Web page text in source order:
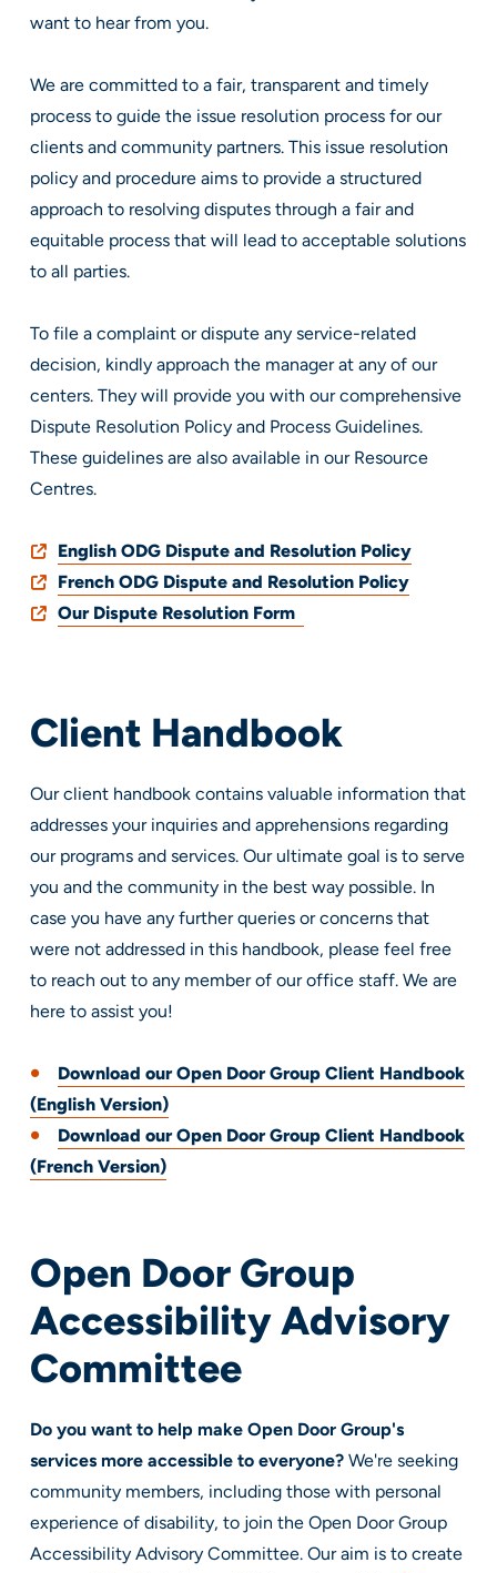
want to hear from you.
We are committed to a fair, transparent and timely
process to guide the issue resolution process for our
clients and community partners. This issue resolution
policy and procedure aims to provide a structured
approach to resolving disputes through a fair and
equitable process that will lead to acceptable solutions
to all parties.
To file a complaint or dispute any service-related
decision, kindly approach the manager at any of our
centers. They will provide you with our comprehensive
Dispute Resolution Policy and Process Guidelines.
These guidelines are also available in our Resource
Centres.
English ODG Dispute and Resolution Policy
French ODG Dispute and Resolution Policy
Our Dispute Resolution Form
Client Handbook
Our client handbook contains valuable information that
addresses your inquiries and apprehensions regarding
our programs and services. Our ultimate goal is to serve
you and the community in the best way possible. In
case you have any further queries or concerns that
were not addressed in this handbook, please feel free
to reach out to any member of our office staff. We are
here to assist you!
Download our Open Door Group Client Handbook
(English Version)
Download our Open Door Group Client Handbook
(French Version)
Open Door Group
AccessibilityAdvisory
Committee
Do you want to help make Open Door Group's
services more accessible to everyone?We're seeking
community members, including those with personal
experience of disability, to join the Open Door Group
Accessibility Advisory Committee. Our aim is to create